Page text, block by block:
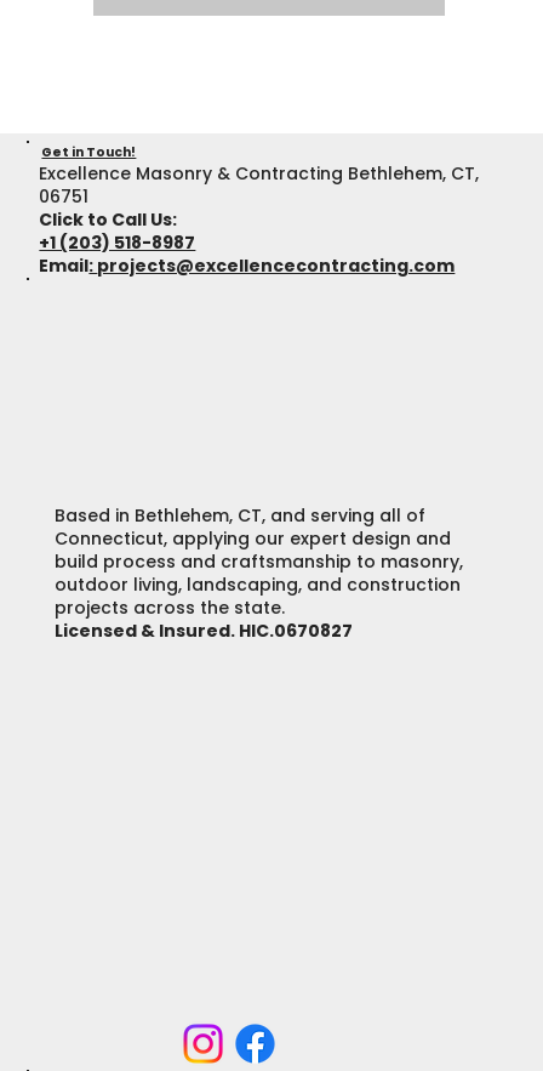
Based in Bethlehem, CT, and serving all of
Connecticut, applying our expert design and
build process and craftsmanship to masonry,
outdoor living, landscaping, and construction
projects across the state.
Licensed & Insured. HIC.0670827
Get in Touch!
Excellence Masonry & Contracting Bethlehem, CT,
06751
Click to Call Us:
+1 (203) 518-8987
Email: projects@excellencecontracting.com